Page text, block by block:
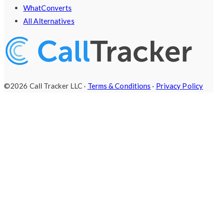
WhatConverts
All Alternatives
©2026 Call Tracker LLC · Terms & Conditions · Privacy Policy